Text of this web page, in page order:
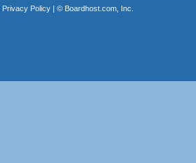
Privacy Policy| © Boardhost.com, Inc.